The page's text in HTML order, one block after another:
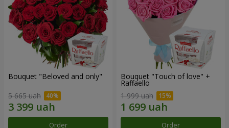
Bouquet "Beloved and only"
5 665 uah
Order
Bouquet "Touch of love" +
Raffaello
1 999 uah
Order